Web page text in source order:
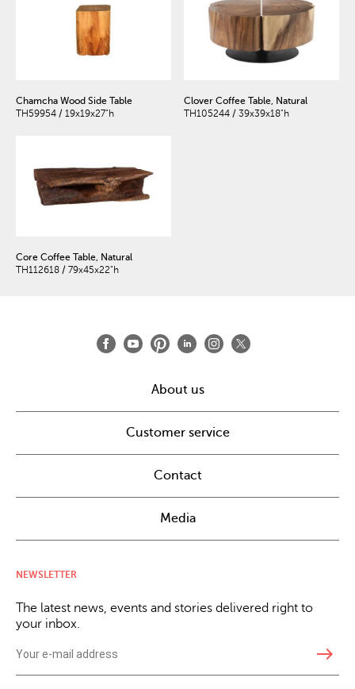
Chamcha Wood Side Table
TH59954 / 19x19x27"h
Clover Coffee Table, Natural
TH105244 / 39x39x18"h
Core Coffee Table, Natural
TH112618 / 79x45x22"h
About us
Customer service
Contact
Media
NEWSLETTER
The latest news, events and stories delivered right to
your inbox.
east